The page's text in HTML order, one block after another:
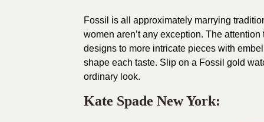
Fossil is all approximately marrying
women aren’t any exception. The
designs to more intricate pieces with
shape each taste. Slip on a Fossil gold
ordinary look.
Kate Spade New York: